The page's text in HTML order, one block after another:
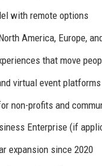
with remote options
America, Europe,
that move
virtual event platforms
non-profits and
Enterprise (if
expansion since 2020